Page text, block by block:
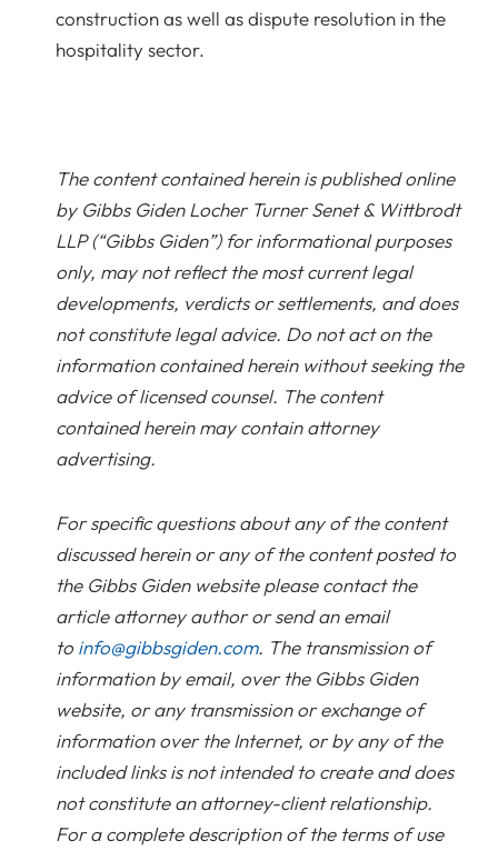
construction as well as dispute resolution in the
hospitality sector.
The content contained herein is published online
by Gibbs Giden Locher Turner Senet & Wittbrodt
LLP (“Gibbs Giden”) for informational purposes
only, may not reflect the most current legal
developments, verdicts or settlements, and does
not constitute legal advice. Do not act on the
information contained herein without seeking the
advice of licensed counsel. The content
contained herein may contain attorney
advertising.
For specific questions about any of the content
discussed herein or any of the content posted to
the Gibbs Giden website please contact the
article attorney author or send an email
to info@gibbsgiden.com. The transmission of
information by email, over the Gibbs Giden
website, or any transmission or exchange of
information over the Internet, or by any of the
included links is not intended to create and does
not constitute an attorney-client relationship.
For a complete description of the terms of use